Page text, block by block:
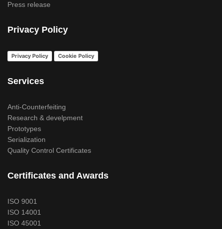
Press release
Privacy Policy
Privacy Policy Cookie Policy
Services
Anti-Counterfeiting
Research & develpment
Prototypes
Serialization
Quality Control Certificates
Certificates and Awards
ISO 9001
ISO 14001
ISO 45001